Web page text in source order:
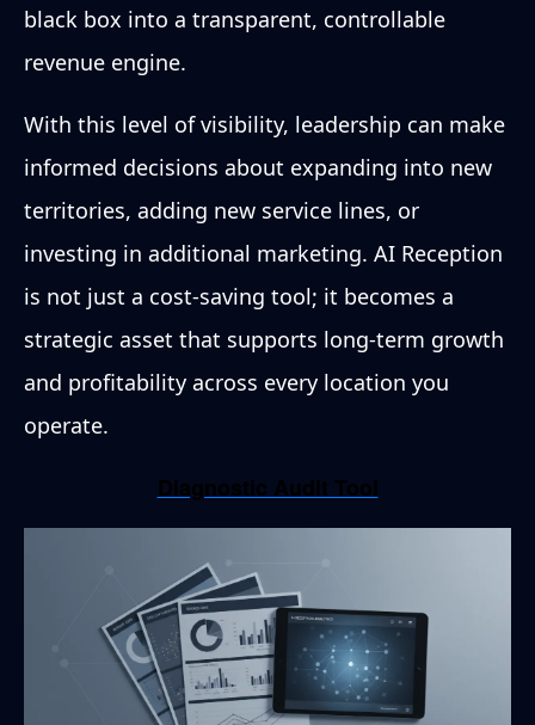
black box into a transparent, controllable
revenue engine.
With this level of visibility, leadership can make
informed decisions about expanding into new
territories, adding new service lines, or
investing in additional marketing. AI Reception
is not just a cost-saving tool; it becomes a
strategic asset that supports long-term growth
and profitability across every location you
operate.
Diagnostic Audit Tool